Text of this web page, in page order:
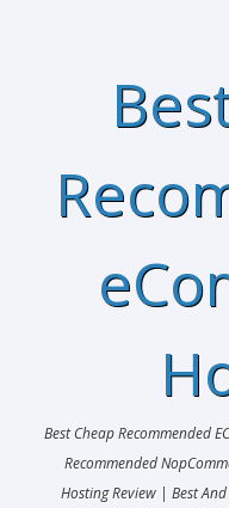
Best Cheap Recommended
Recommended
Hosting Review | Best